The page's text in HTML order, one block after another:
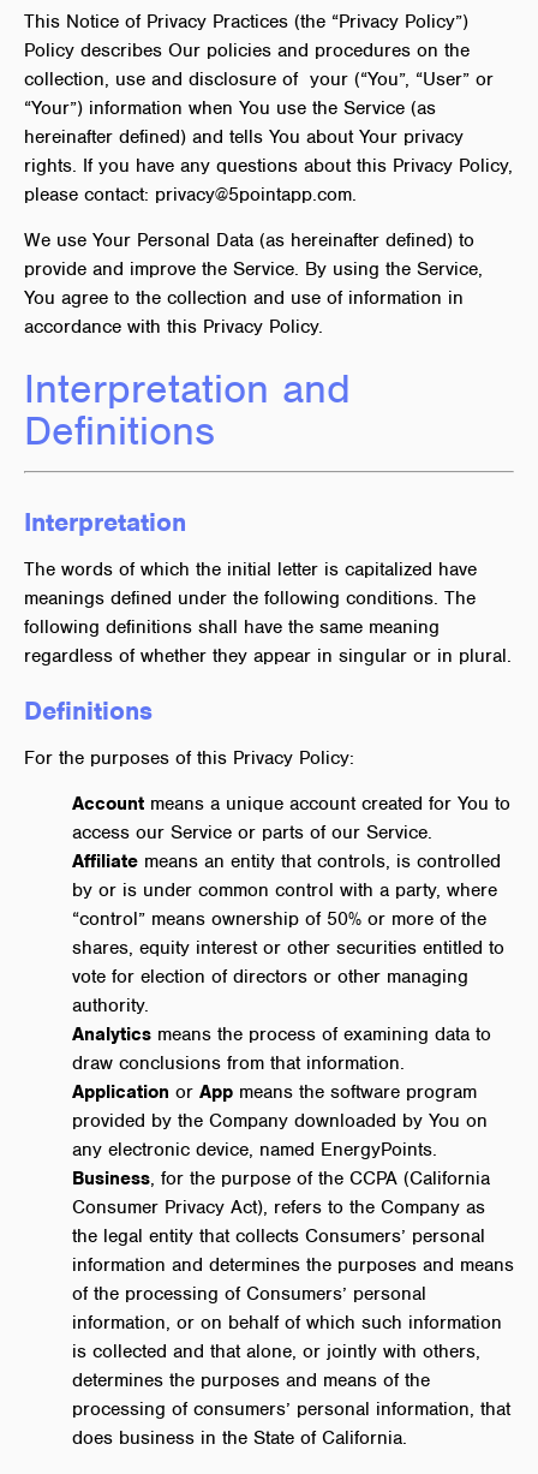
This Notice of Privacy Practices (the “Privacy Policy”)
Policy describes Our policies and procedures on the
collection, use and disclosure of your (“You”, “User” or
“Your”) information when You use the Service (as
hereinafter defined) and tells You about Your privacy
rights. If you have any questions about this Privacy Policy,
please contact: privacy@5pointapp.com.
We use Your Personal Data (as hereinafter defined) to
provide and improve the Service. By using the Service,
You agree to the collection and use of information in
accordance with this Privacy Policy.
Interpretation and
Definitions
Interpretation
The words of which the initial letter is capitalized have
meanings defined under the following conditions. The
following definitions shall have the same meaning
regardless of whether they appear in singular or in plural.
Definitions
For the purposes of this Privacy Policy:
Account means a unique account created for You to
access our Service or parts of our Service.
Affiliate means an entity that controls, is controlled
by or is under common control with a party, where
“control” means ownership of 50% or more of the
shares, equity interest or other securities entitled to
vote for election of directors or other managing
authority.
Analytics means the process of examining data to
draw conclusions from that information.
Application or App means the software program
provided by the Company downloaded by You on
any electronic device, named EnergyPoints.
Business, for the purpose of the CCPA (California
Consumer Privacy Act), refers to the Company as
the legal entity that collects Consumers’ personal
information and determines the purposes and means
of the processing of Consumers’ personal
information, or on behalf of which such information
is collected and that alone, or jointly with others,
determines the purposes and means of the
processing of consumers’ personal information, that
does business in the State of California.